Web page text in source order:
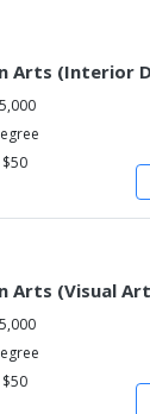
Arts (Interior
Arts (Visual